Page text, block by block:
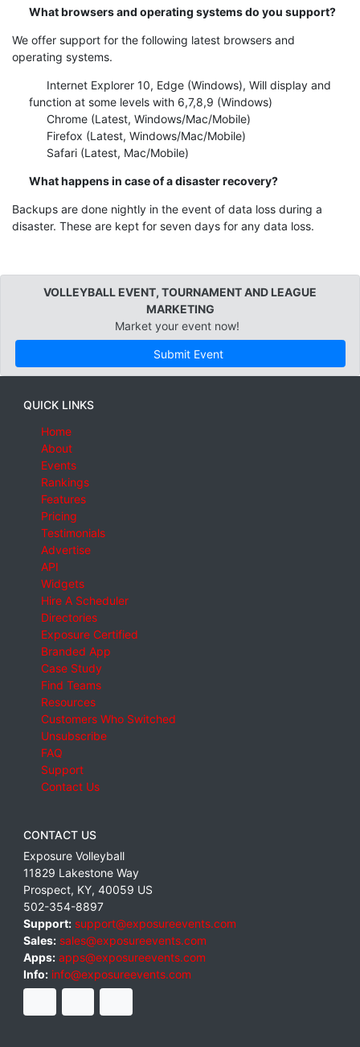
What browsers and operating systems do you support?
We offer support for the following latest browsers and
operating systems.
Internet Explorer 10, Edge (Windows), Will display and
function at some levels with 6,7,8,9 (Windows)
Chrome (Latest, Windows/Mac/Mobile)
Firefox (Latest, Windows/Mac/Mobile)
Safari (Latest, Mac/Mobile)
What happens in case of a disaster recovery?
Backups are done nightly in the event of data loss during a
disaster. These are kept for seven days for any data loss.
VOLLEYBALL EVENT, TOURNAMENT AND LEAGUE
MARKETING
Market your event now!
Submit Event
QUICK LINKS
Home
About
Events
Rankings
Features
Pricing
Testimonials
Advertise
API
Widgets
Hire A Scheduler
Directories
Exposure Certified
Branded App
Case Study
Find Teams
Resources
Customers Who Switched
Unsubscribe
FAQ
Support
Contact Us
CONTACT US
Exposure Volleyball
11829 Lakestone Way
Prospect, KY, 40059 US
502-354-8897
Support: support@exposureevents.com
Sales: sales@exposureevents.com
Apps: apps@exposureevents.com
Info: info@exposureevents.com